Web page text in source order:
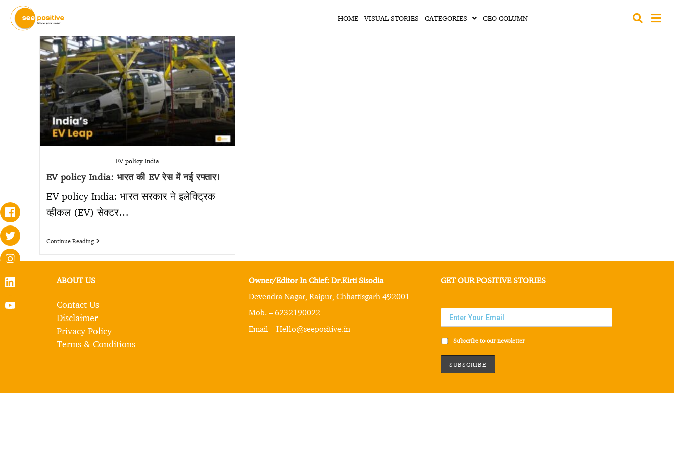
HOME VISUAL STORIES CATEGORIES CEO COLUMN
EV policy India
EV policy India: भारत की EV रेस में नई रफ्तार!
EV policy India: भारत सरकार ने इलेक्ट्रिक
व्हीकल (EV) सेक्टर…
Continue Reading
ABOUT US
Contact Us
Disclaimer
Privacy Policy
Terms & Conditions
Owner/Editor In Chief: Dr.Kirti Sisodia
Devendra Nagar, Raipur, Chhattisgarh 492001
Mob. – 6232190022
Email – Hello@seepositive.in
GET OUR POSITIVE STORIES
Subscribe to our newsletter